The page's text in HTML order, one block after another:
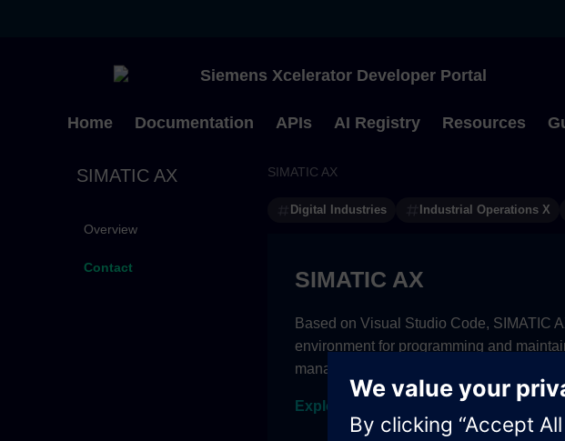
Siemens Xcelerator Developer Portal
Home Documentation APIs AI Registry Resources
SIMATIC AX
Overview
Contact
SIMATIC AX
Digital Industries Industrial Operations X
SIMATIC AX
Based on Visual Studio Code, SIMATIC
environment for programming and
management and collaboration from
Explore subscription options